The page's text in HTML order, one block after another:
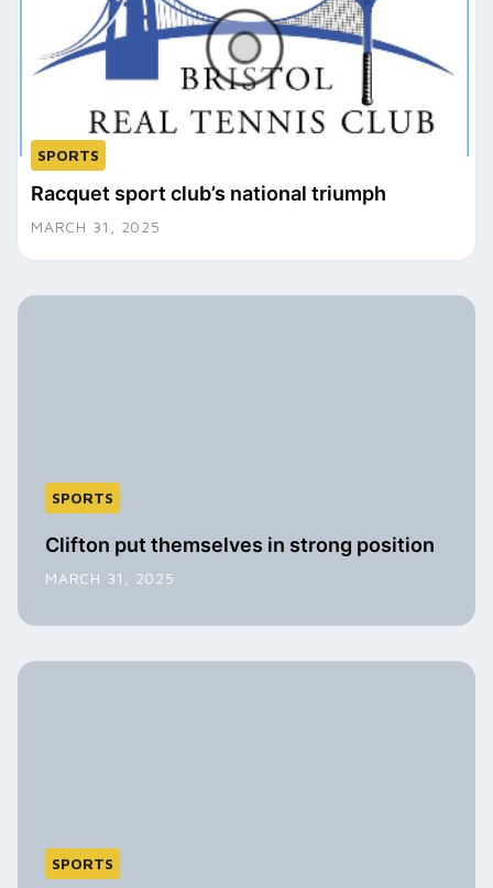
SPORTS
Racquet sport club’s national triumph
MARCH 31, 2025
SPORTS
Clifton put themselves in strong position
MARCH 31, 2025
SPORTS